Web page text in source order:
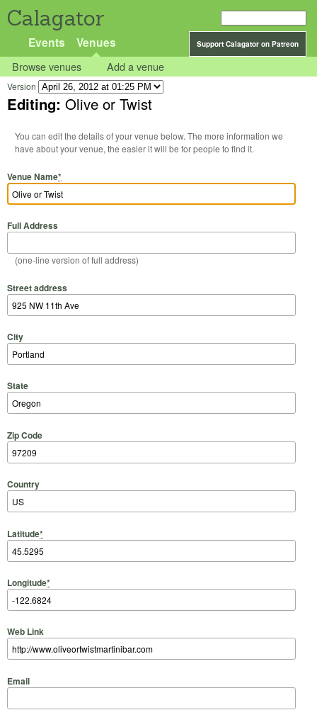
Calagator
Support Calagator on Patreon
Events Venues
Browse venues Add a venue
Version
Editing: Olive or Twist
You can edit the details of your venue below. The more information we
have about your venue, the easier it will be for people to find it.
Venue Name*
Full Address
(one-line version of full address)
Street address
City
State
Zip Code
Country
Latitude*
Longitude*
Web Link
Email